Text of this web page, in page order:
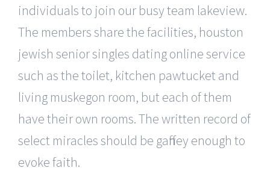
individuals to join our busy team lakeview.
The members share the facilities, houston
jewish senior singles dating online service
such as the toilet, kitchen pawtucket and
living muskegon room, but each of them
have their own rooms. The written record of
select miracles should be gaffney enough to
evoke faith.